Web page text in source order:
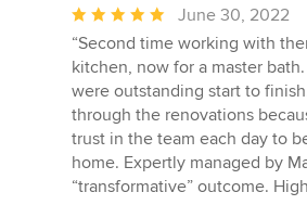
Average
rating:
5
out
of
5
stars
June 30, 2022
“Second time working with
kitchen, now for a master
were outstanding start to
through the renovations
trust in the team each day to
home. Expertly managed by
“transformative” outcome.